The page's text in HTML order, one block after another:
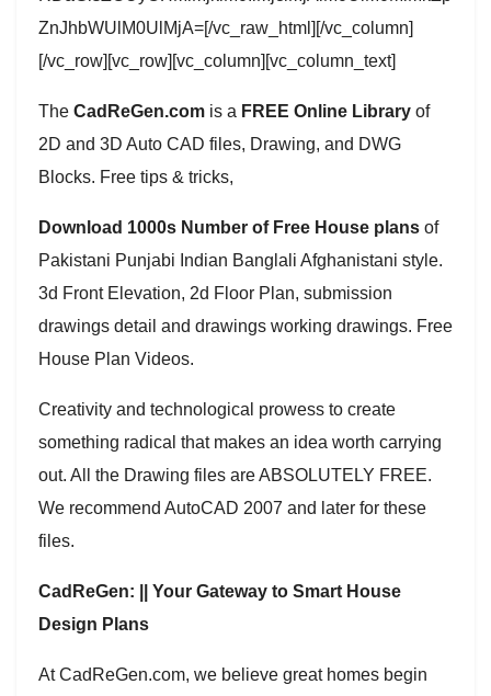
ZnJhbWUlM0UlMjA=[/vc_raw_html][/vc_column]
[/vc_row][vc_row][vc_column][vc_column_text]
The CadReGen.com is a FREE Online Library of
2D and 3D Auto CAD files, Drawing, and DWG
Blocks. Free tips & tricks,
Download 1000s Number of Free House plans of
Pakistani Punjabi Indian Banglali Afghanistani style.
3d Front Elevation, 2d Floor Plan, submission
drawings detail and drawings working drawings. Free
House Plan Videos.
Creativity and technological prowess to create
something radical that makes an idea worth carrying
out. All the Drawing files are ABSOLUTELY FREE.
We recommend AutoCAD 2007 and later for these
files.
CadReGen: || Your Gateway to Smart House
Design Plans
At CadReGen.com, we believe great homes begin